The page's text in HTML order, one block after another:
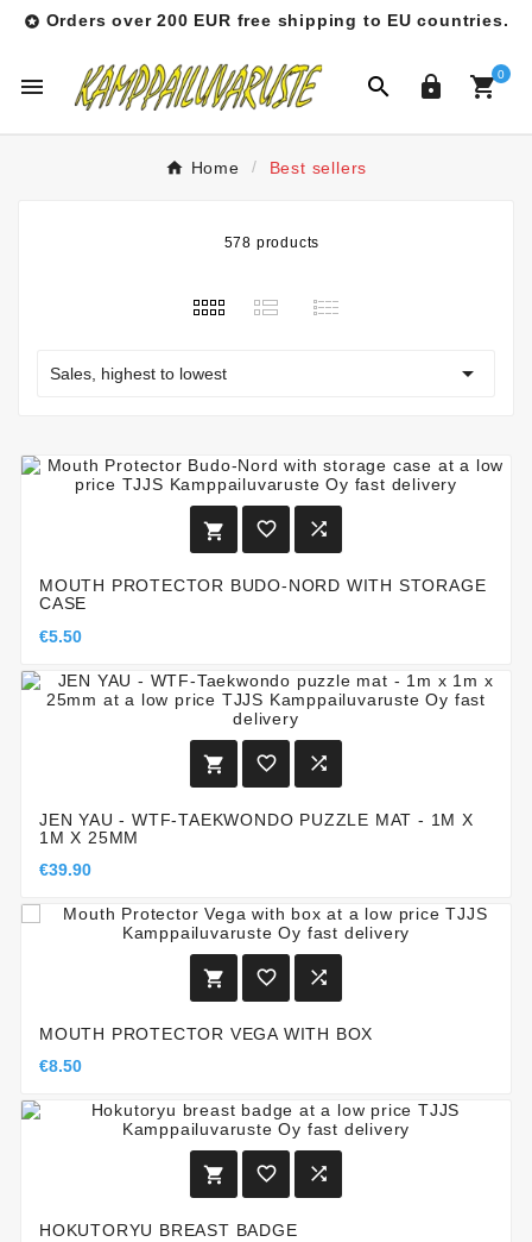
 Orders over 200 EUR free shipping to EU countries.
   0
Home Best sellers
578 products
Sales, highest to lowest 
  
MOUTH PROTECTOR BUDO-NORD WITH STORAGE
CASE
€5.50
  
JEN YAU - WTF-TAEKWONDO PUZZLE MAT - 1M X
1M X 25MM
€39.90
  
MOUTH PROTECTOR VEGA WITH BOX
€8.50
  
HOKUTORYU BREAST BADGE